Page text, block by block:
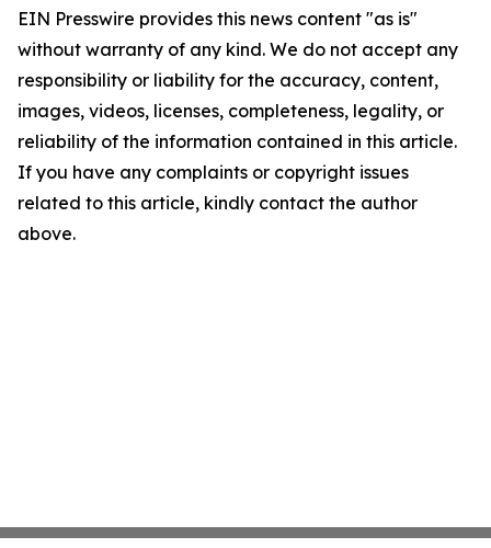
EIN Presswire provides this news content "as is"
without warranty of any kind. We do not accept any
responsibility or liability for the accuracy, content,
images, videos, licenses, completeness, legality, or
reliability of the information contained in this article.
If you have any complaints or copyright issues
related to this article, kindly contact the author
above.